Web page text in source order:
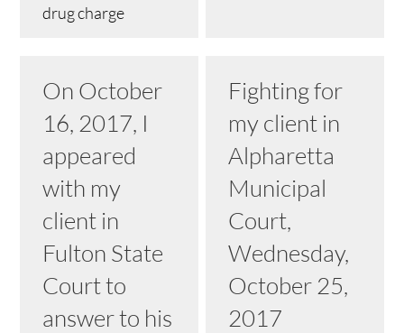
drug charge
On October
16, 2017, I
appeared
with my
client in
Fulton State
Court to
answer to his
Fighting for
my client in
Alpharetta
Municipal
Court,
Wednesday,
October 25,
2017